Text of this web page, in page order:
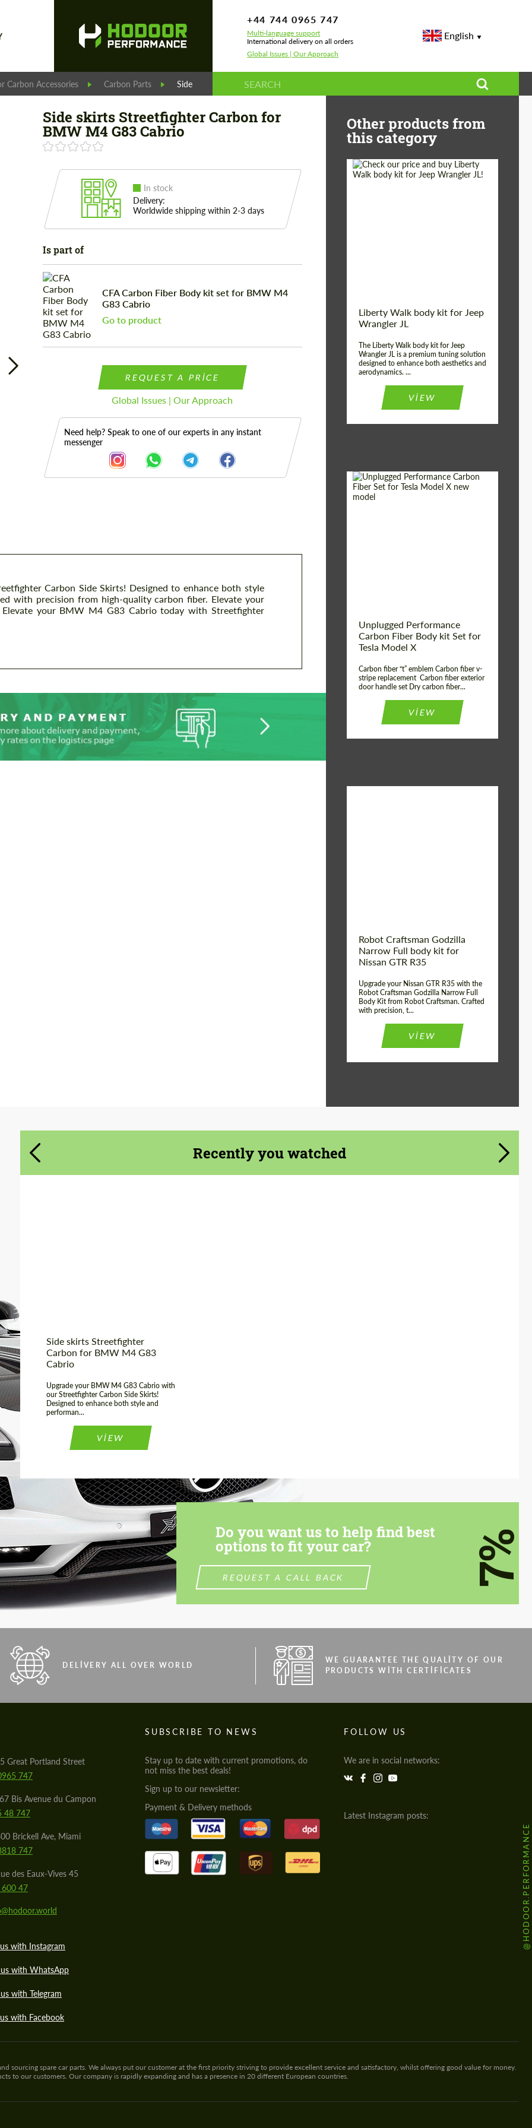
+44 744 0965 747
Multi-language support
International delivery on all orders
Global Issues | Our Approach
English
Carbon Accessories Carbon Parts Side skirts Streetfighter Carbon for BMW M4 G83 Cabrio
Side skirts Streetfighter Carbon for
BMW M4 G83 Cabrio
In stock
Delivery:
Worldwide shipping within 2-3 days
Is part of
CFA Carbon Fiber Body kit set for BMW M4
G83 Cabrio
Go to product
REQUEST A PRICE
Global Issues | Our Approach
Need help? Speak to one of our experts in any instant
messenger
Carbon Side Skirts! Designed to enhance both style
with precision from high-quality carbon fiber. Elevate your
Elevate your BMW M4 G83 Cabrio today with Streetfighter
Other products from
this category
Liberty Walk body kit for Jeep
Wrangler JL
The Liberty Walk body kit for Jeep
Wrangler JL is a premium tuning solution
designed to enhance both aesthetics and
aerodynamics. ...
VIEW
Unplugged Performance
Carbon Fiber Body kit Set for
Tesla Model X
Carbon fiber “t” emblem Carbon fiber v-
stripe replacement Carbon fiber exterior
door handle set Dry carbon fiber...
VIEW
Robot Craftsman Godzilla
Narrow Full body kit for
Nissan GTR R35
Upgrade your Nissan GTR R35 with the
Robot Craftsman Godzilla Narrow Full
Body Kit from Robot Craftsman. Crafted
with precision, t...
VIEW
Recently you watched
Side skirts Streetfighter
Carbon for BMW M4 G83
Cabrio
Upgrade your BMW M4 G83 Cabrio with
our Streetfighter Carbon Side Skirts!
Designed to enhance both style and
performan...
VIEW
Do you want us to help find best
options to fit your car?
REQUEST A CALL BACK 7%
DELIVERY ALL OVER WORLD
WE GUARANTEE THE QUALITY OF OUR
PRODUCTS WITH CERTIFICATES
Great Portland Street
747
Bis Avenue du Campon
48 747
Brickell Ave, Miami
747
des Eaux-Vives 45
47
with Instagram
with WhatsApp
with Telegram
with Facebook
SUBSCRIBE TO NEWS
Stay up to date with current promotions, do
not miss the best deals!
Sign up to our newsletter:
Payment & Delivery methods
FOLLOW US
We are in social networks:
Latest Instagram posts:
@HODOOR.PERFORMANCE
sourcing spare car parts. We always put our customer at the first priority striving to provide excellent service and satisfactory, whilst offering good value for money.
to our customers. Our company is rapidly expanding and has a presence in 20 different European countries.